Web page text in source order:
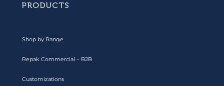
PRODUCTS
Shop by Range
Repak Commercial – B2B
Customizations